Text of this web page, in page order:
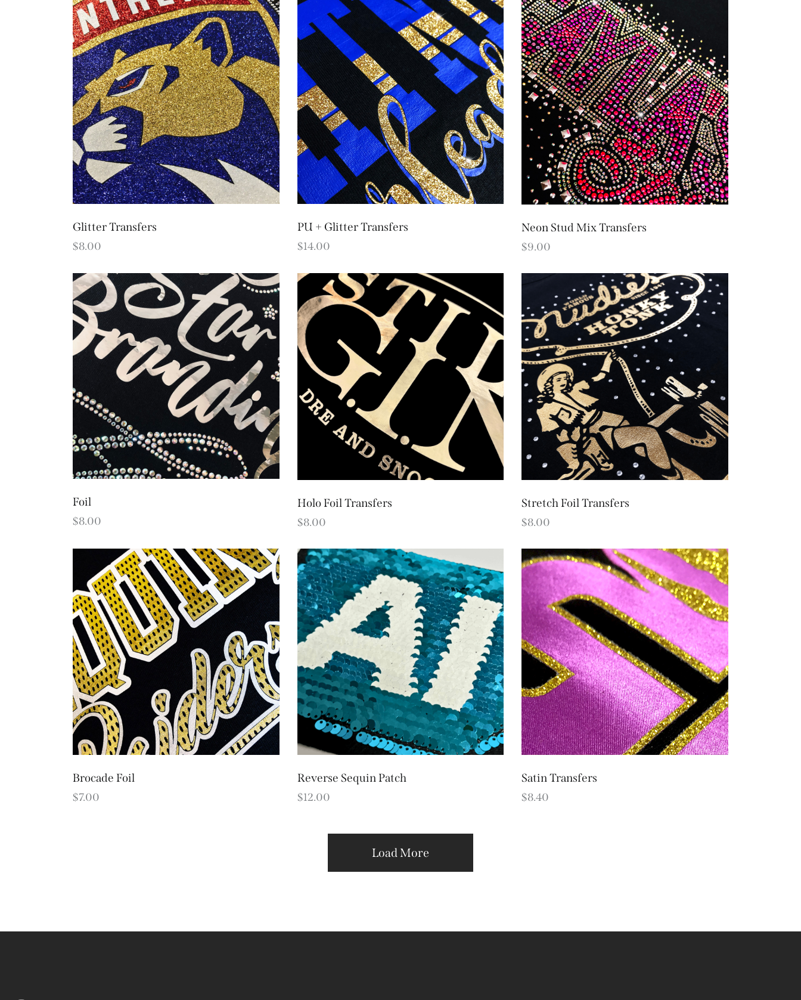
Glitter Transfers
$8.00
PU + Glitter Transfers
$14.00
Neon Stud Mix Transfers
$9.00
Foil
$8.00
Holo Foil Transfers
$8.00
Stretch Foil Transfers
$8.00
Brocade Foil
$7.00
Reverse Sequin Patch
$12.00
Satin Transfers
$8.40
Load More